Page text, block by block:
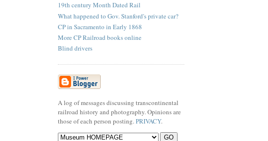
19th century Month Dated Rail
What happened to Gov. Stanford's private car?
CP in Sacramento in Early 1868
More CP Railroad books online
Blind drivers
A log of messages discussing transcontinental
railroad history and photography. Opinions are
those of each person posting. PRIVACY.